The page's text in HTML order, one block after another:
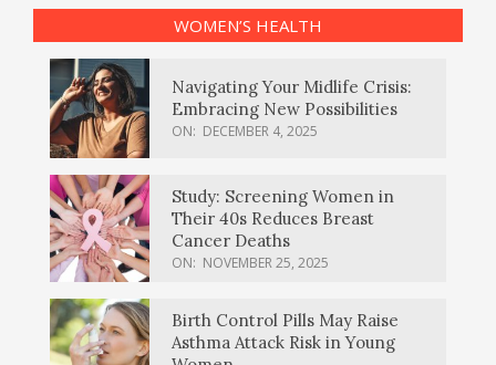
WOMEN’S HEALTH
Navigating Your Midlife Crisis:
Embracing New Possibilities
ON: DECEMBER 4, 2025
Study: Screening Women in
Their 40s Reduces Breast
Cancer Deaths
ON: NOVEMBER 25, 2025
Birth Control Pills May Raise
Asthma Attack Risk in Young